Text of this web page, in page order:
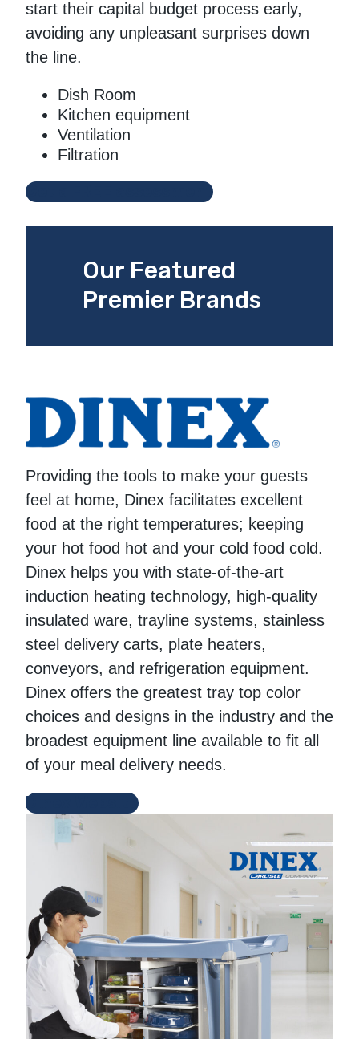
start their capital budget process early,
avoiding any unpleasant surprises down
the line.
Dish Room
Kitchen equipment
Ventilation
Filtration
Get a FREE assessment
Our Featured
Premier Brands
Providing the tools to make your guests
feel at home, Dinex facilitates excellent
food at the right temperatures; keeping
your hot food hot and your cold food cold.
Dinex helps you with state-of-the-art
induction heating technology, high-quality
insulated ware, trayline systems, stainless
steel delivery carts, plate heaters,
conveyors, and refrigeration equipment.
Dinex offers the greatest tray top color
choices and designs in the industry and the
broadest equipment line available to fit all
of your meal delivery needs.
Dinex Website